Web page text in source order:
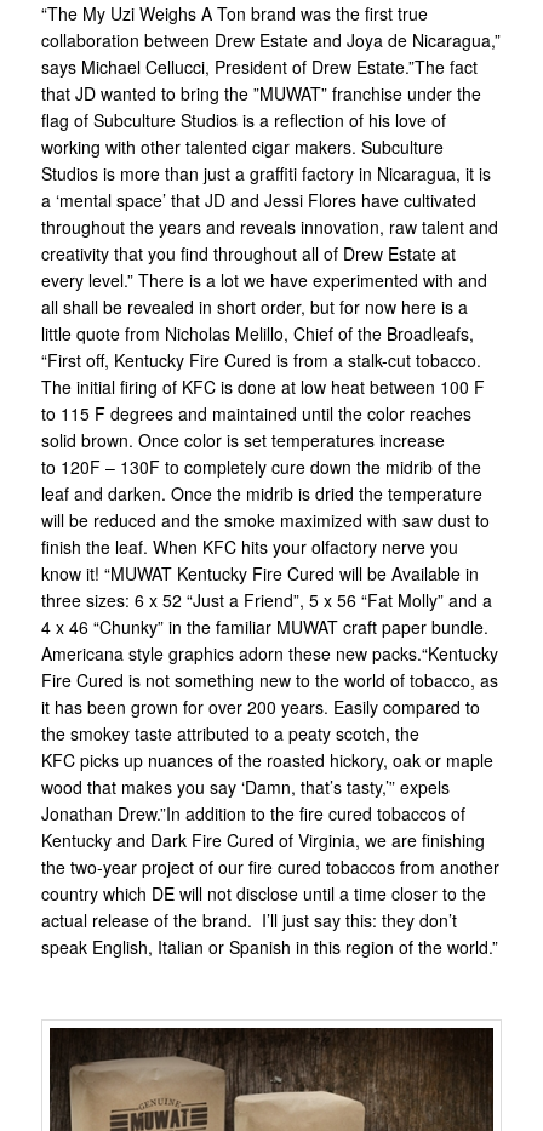
“The My Uzi Weighs A Ton brand was the first true
collaboration between Drew Estate and Joya de Nicaragua,”
says Michael Cellucci, President of Drew Estate.”The fact
that JD wanted to bring the ”MUWAT” franchise under the
flag of Subculture Studios is a reflection of his love of
working with other talented cigar makers. Subculture
Studios is more than just a graffiti factory in Nicaragua, it is
a ‘mental space’ that JD and Jessi Flores have cultivated
throughout the years and reveals innovation, raw talent and
creativity that you find throughout all of Drew Estate at
every level.” There is a lot we have experimented with and
all shall be revealed in short order, but for now here is a
little quote from Nicholas Melillo, Chief of the Broadleafs,
“First off, Kentucky Fire Cured is from a stalk-cut tobacco.
The initial firing of KFC is done at low heat between 100 F
to 115 F degrees and maintained until the color reaches
solid brown. Once color is set temperatures increase
to 120F – 130F to completely cure down the midrib of the
leaf and darken. Once the midrib is dried the temperature
will be reduced and the smoke maximized with saw dust to
finish the leaf. When KFC hits your olfactory nerve you
know it! “MUWAT Kentucky Fire Cured will be Available in
three sizes: 6 x 52 “Just a Friend”, 5 x 56 “Fat Molly” and a
4 x 46 “Chunky” in the familiar MUWAT craft paper bundle.
Americana style graphics adorn these new packs.“Kentucky
Fire Cured is not something new to the world of tobacco, as
it has been grown for over 200 years. Easily compared to
the smokey taste attributed to a peaty scotch, the
KFC picks up nuances of the roasted hickory, oak or maple
wood that makes you say ‘Damn, that’s tasty,’” expels
Jonathan Drew.”In addition to the fire cured tobaccos of
Kentucky and Dark Fire Cured of Virginia, we are finishing
the two-year project of our fire cured tobaccos from another
country which DE will not disclose until a time closer to the
actual release of the brand. I’ll just say this: they don’t
speak English, Italian or Spanish in this region of the world.”